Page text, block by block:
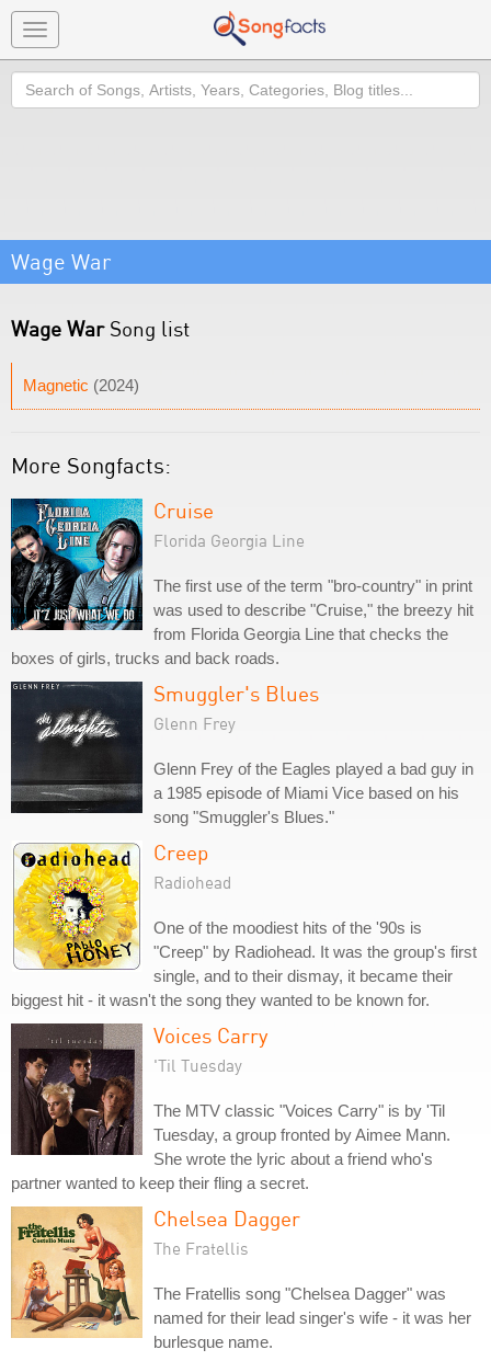
Toggle
navigation
Search
Wage War
Wage WarSong list
Magnetic (2024)
More Songfacts:
Cruise
Florida Georgia Line
The first use of the term "bro-country" in print
was used to describe "Cruise," the breezy hit
from Florida Georgia Line that checks the
boxes of girls, trucks and back roads.
Smuggler's Blues
Glenn Frey
Glenn Frey of the Eagles played a bad guy in
a 1985 episode of Miami Vice based on his
song "Smuggler's Blues."
Creep
Radiohead
One of the moodiest hits of the '90s is
"Creep" by Radiohead. It was the group's first
single, and to their dismay, it became their
biggest hit - it wasn't the song they wanted to be known for.
Voices Carry
'Til Tuesday
The MTV classic "Voices Carry" is by 'Til
Tuesday, a group fronted by Aimee Mann.
She wrote the lyric about a friend who's
partner wanted to keep their fling a secret.
Chelsea Dagger
The Fratellis
The Fratellis song "Chelsea Dagger" was
named for their lead singer's wife - it was her
burlesque name.